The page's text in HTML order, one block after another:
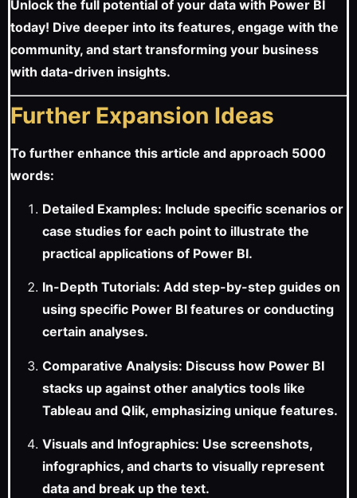
Unlock the full potential of your data with Power BI
today! Dive deeper into its features, engage with the
community, and start transforming your business
with data-driven insights.
Further Expansion Ideas
To further enhance this article and approach 5000
words:
Detailed Examples: Include specific scenarios or
case studies for each point to illustrate the
practical applications of Power BI.
In-Depth Tutorials: Add step-by-step guides on
using specific Power BI features or conducting
certain analyses.
Comparative Analysis: Discuss how Power BI
stacks up against other analytics tools like
Tableau and Qlik, emphasizing unique features.
Visuals and Infographics: Use screenshots,
infographics, and charts to visually represent
data and break up the text.